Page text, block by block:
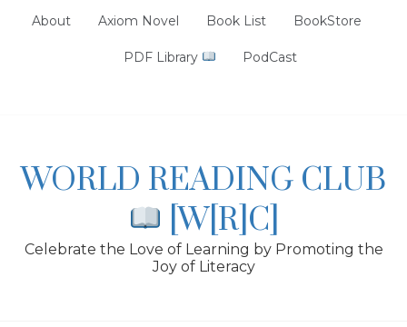
About Axiom Novel Book List BookStore
PDF Library PodCast
WORLD READING CLUB
[W[R]C]
Celebrate the Love of Learning by Promoting the
Joy of Literacy